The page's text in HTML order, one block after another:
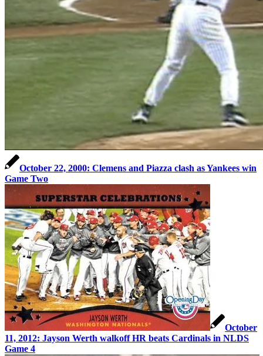
October 22, 2000: Clemens and Piazza clash as Yankees win
Game Two
October
11, 2012: Jayson Werth walkoff HR beats Cardinals in NLDS
Game 4